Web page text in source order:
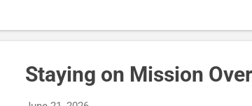
Staying on Mission